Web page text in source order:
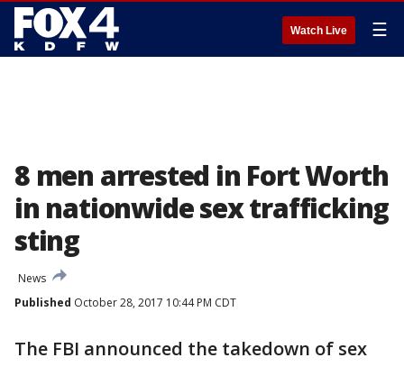
Watch Live ☰
8 men arrested in Fort Worth
in nationwide sex trafficking
sting
News
Published October 28, 2017 10:44 PM CDT
The FBI announced the takedown of sex